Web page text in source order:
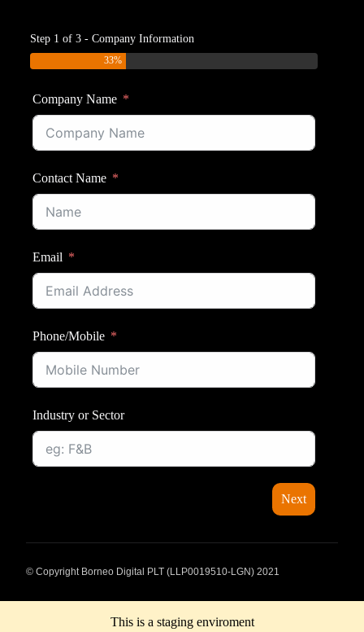
Step 1 of 3 - Company Information
33%
Company Name
Contact Name
Email
Phone/Mobile
Industry or Sector
Next
© Copyright Borneo Digital PLT (LLP0019510-LGN) 2021
This is a staging enviroment